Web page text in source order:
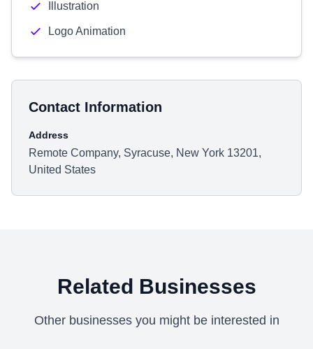
Illustration
Logo Animation
Contact Information
Address
Remote Company, Syracuse, New York 13201,
United States
Related Businesses
Other businesses you might be interested in